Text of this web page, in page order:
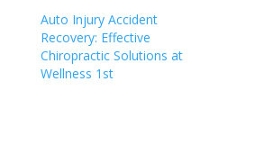
Auto Injury Accident
Recovery: Effective
Chiropractic Solutions at
Wellness 1st